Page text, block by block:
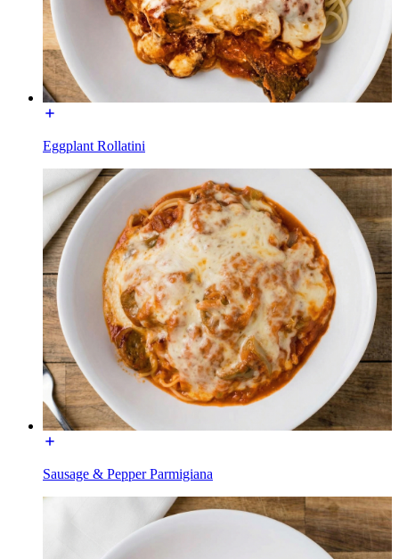
Eggplant Rollatini
Sausage & Pepper Parmigiana